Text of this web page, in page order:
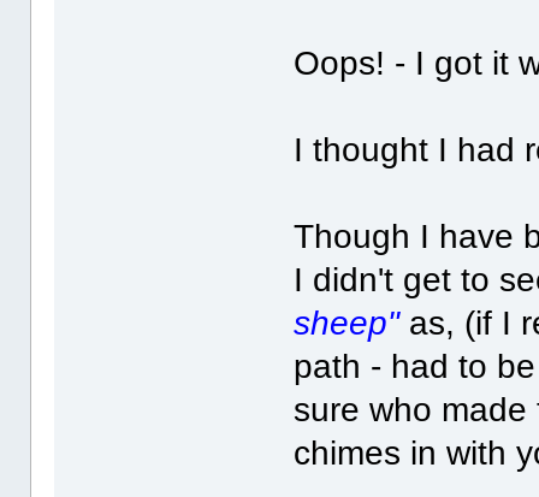
Oops! - I got it
I thought I had
Though I have
I didn't get to
sheep"as, (if I
path - had to
sure who
chimes in with